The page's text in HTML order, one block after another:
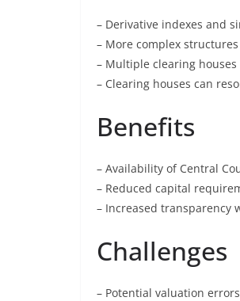
– Derivative indexes and
– More complex
– Multiple clearing
– Clearing houses can
Benefits
– Availability of Central
– Reduced capital
– Increased
Challenges
– Potential valuation